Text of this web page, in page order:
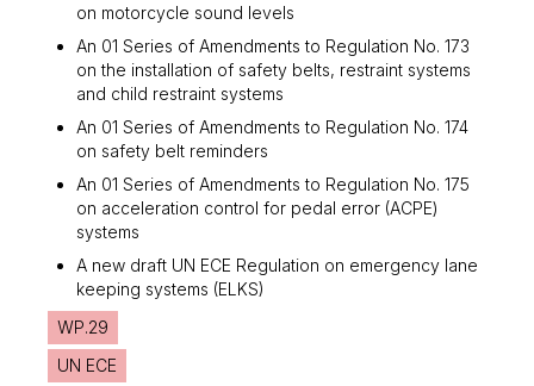
on motorcycle sound levels
An 01 Series of Amendments to Regulation No. 173
on the installation of safety belts, restraint systems
and child restraint systems
An 01 Series of Amendments to Regulation No. 174
on safety belt reminders
An 01 Series of Amendments to Regulation No. 175
on acceleration control for pedal error (ACPE)
systems
A new draft UN ECE Regulation on emergency lane
keeping systems (ELKS)
WP.29
UN ECE